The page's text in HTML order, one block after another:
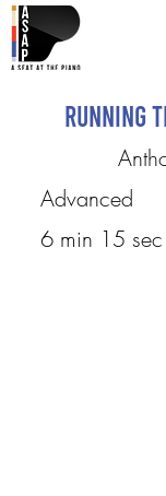
Running
Advanced
6 min 15 sec